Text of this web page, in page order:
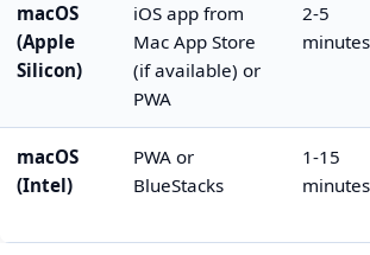
macOS
(Apple
Silicon)
iOS app from
Mac App Store
(if available) or
PWA
2-5
minutes
macOS
(Intel)
PWA or
BlueStacks
1-15
minutes